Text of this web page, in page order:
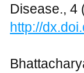
Disease., 4
http://